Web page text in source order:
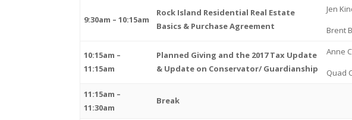
9:30am – 10:15am
Rock Island Residential Real Estate
Basics & Purchase Agreement
Jen
Brent
10:15am –
11:15am
Planned Giving and the 2017 Tax Update
& Update on Conservator/ Guardianship
Anne
Quad
11:15am –
11:30am
Break